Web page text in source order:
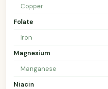
Copper
Folate
Iron
Magnesium
Manganese
Niacin